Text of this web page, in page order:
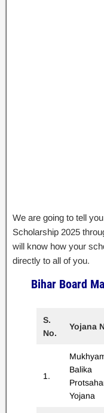
We are going to tell
Scholarship 2025
will know how your
directly to all of you.
Bihar Board
S.
No.
Yojana
1.
Balika
Yojana